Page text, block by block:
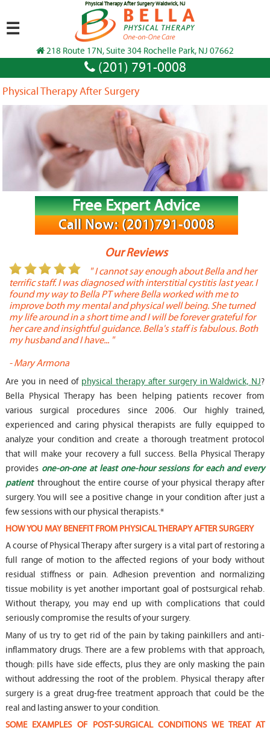
Physical Therapy After Surgery Waldwick, NJ
218 Route 17N, Suite 304 Rochelle Park, NJ 07662
(201) 791-0008
☰
Physical Therapy After Surgery
Free Expert Advice
Call Now: (201)791-0008
Our Reviews
" I cannot say enough about Bella and her
terrific staff. I was diagnosed with interstitial cystitis last year. I
found my way to Bella PT where Bella worked with me to
improve both my mental and physical well being. She turned
my life around in a short time and I will be forever grateful for
her care and insightful guidance. Bella's staff is fabulous. Both
my husband and I have... "
-Mary Armona
Are you in need of physical therapy after surgery in Waldwick, NJ?
Bella Physical Therapy has been helping patients recover from
various surgical procedures since 2006. Our highly trained,
experienced and caring physical therapists are fully equipped to
analyze your condition and create a thorough treatment protocol
that will make your recovery a full success. Bella Physical Therapy
provides one-on-one at least one-hour sessions for each and every
patient throughout the entire course of your physical therapy after
surgery. You will see a positive change in your condition after just a
few sessions with our physical therapists.*
HOW YOU MAY BENEFIT FROM PHYSICAL THERAPY AFTER SURGERY
A course of Physical Therapy after surgery is a vital part of restoring a
full range of motion to the affected regions of your body without
residual stiffness or pain. Adhesion prevention and normalizing
tissue mobility is yet another important goal of postsurgical rehab.
Without therapy, you may end up with complications that could
seriously compromise the results of your surgery.
Many of us try to get rid of the pain by taking painkillers and anti-
inflammatory drugs. There are a few problems with that approach,
though: pills have side effects, plus they are only masking the pain
without addressing the root of the problem. Physical therapy after
surgery is a great drug-free treatment approach that could be the
real and lasting answer to your condition.
SOME EXAMPLES OF POST-SURGICAL CONDITIONS WE TREAT AT